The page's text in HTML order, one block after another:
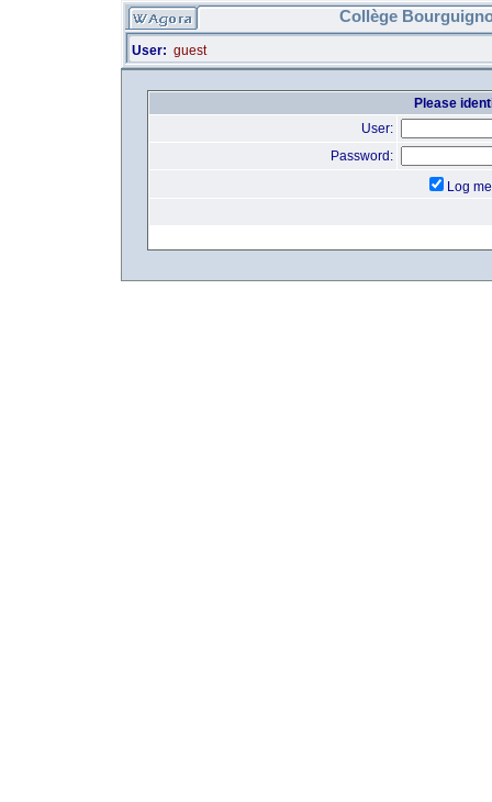
Collège
User: guest
Please
User:
Password:
Log